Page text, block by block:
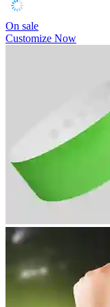
On sale
Customize Now